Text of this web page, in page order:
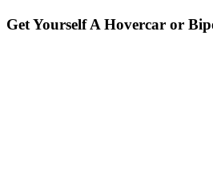
Get Yourself A Hovercar or